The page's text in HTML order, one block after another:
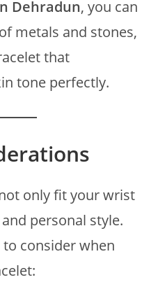
Dehradun, you can
metals and stones,
that
tone perfectly.
only fit your wrist
personal style.
consider when